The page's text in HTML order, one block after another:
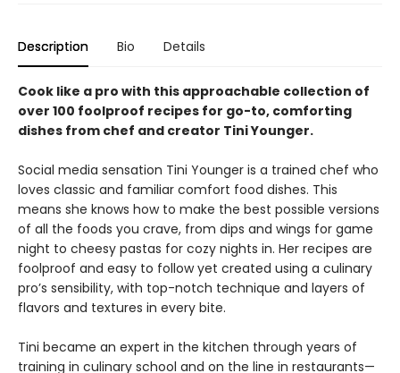
Description Bio Details
Cook like a pro with this approachable collection of
over 100 foolproof recipes for go-to, comforting
dishes from chef and creator Tini Younger.
Social media sensation Tini Younger is a trained chef who
loves classic and familiar comfort food dishes. This
means she knows how to make the best possible versions
of all the foods you crave, from dips and wings for game
night to cheesy pastas for cozy nights in. Her recipes are
foolproof and easy to follow yet created using a culinary
pro’s sensibility, with top-notch technique and layers of
flavors and textures in every bite.
Tini became an expert in the kitchen through years of
training in culinary school and on the line in restaurants—